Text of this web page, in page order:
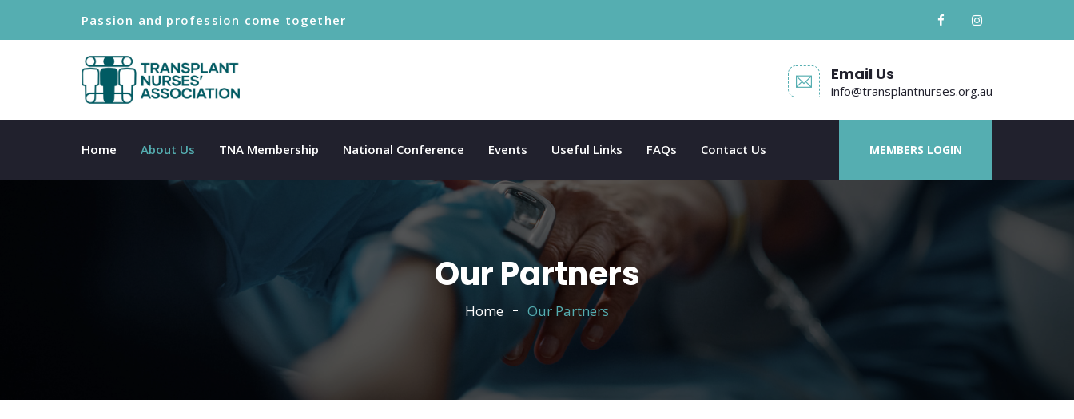
Passion and profession come together
Email Us
info@transplantnurses.org.au
Home About Us TNA Membership National Conference Events Useful Links FAQs Contact Us MEMBERS LOGIN
Our Partners
Home Our Partners